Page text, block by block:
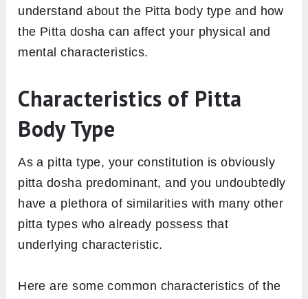
understand about the Pitta body type and how
the Pitta dosha can affect your physical and
mental characteristics.
Characteristics of Pitta
Body Type
As a pitta type, your constitution is obviously
pitta dosha predominant, and you undoubtedly
have a plethora of similarities with many other
pitta types who already possess that
underlying characteristic.
Here are some common characteristics of the